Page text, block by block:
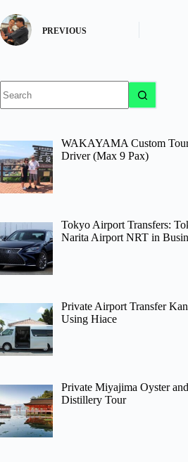
PREVIOUS
results
WAKAYAMA Custom
Driver (Max 9 Pax)
Tokyo Airport Transfers:
Narita Airport NRT in
Private Airport Transfer
Using Hiace
Private Miyajima Oyster
Distillery Tour